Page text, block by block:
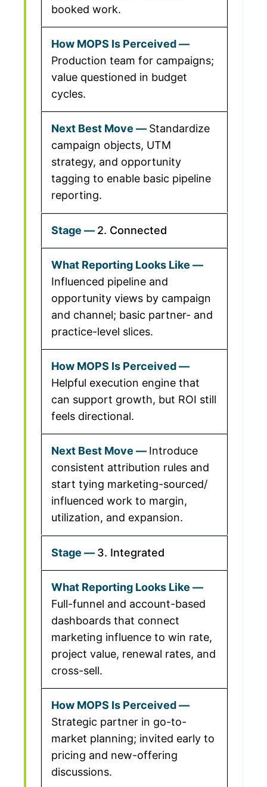
booked work.
Production team for campaigns;
value questioned in budget
cycles.
Standardize
campaign objects, UTM
strategy, and opportunity
tagging to enable basic pipeline
reporting.
2. Connected
Influenced pipeline and
opportunity views by campaign
and channel; basic partner- and
practice-level slices.
Helpful execution engine that
can support growth, but ROI still
feels directional.
Introduce
consistent attribution rules and
start tying marketing-sourced/
influenced work to margin,
utilization, and expansion.
3. Integrated
Full-funnel and account-based
dashboards that connect
marketing influence to win rate,
project value, renewal rates, and
cross-sell.
Strategic partner in go-to-
market planning; invited early to
pricing and new-offering
discussions.